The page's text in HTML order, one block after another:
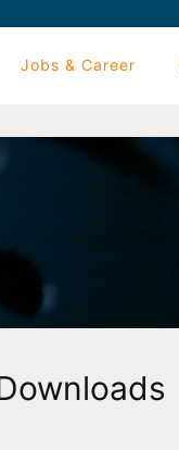
Jobs & Career